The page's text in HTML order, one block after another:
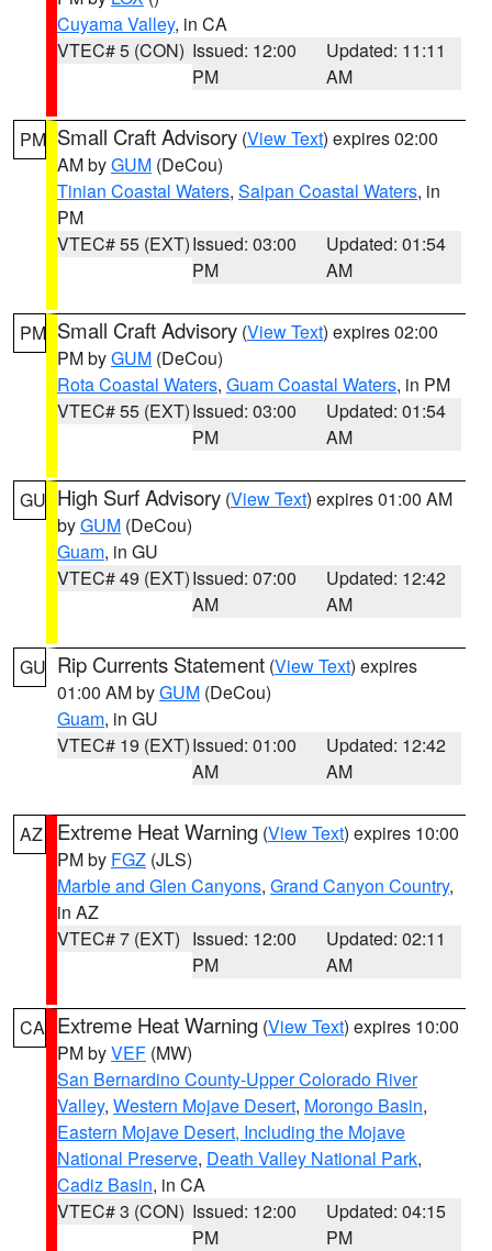
Cuyama Valley, in CA
VTEC# 5 (CON) Issued: 12:00
PM
Updated: 11:11
AM
PM Small Craft Advisory (View Text) expires 02:00
AM byGUM (DeCou)
Tinian Coastal Waters, Saipan Coastal Waters, in
PM
VTEC# 55 (EXT)Issued: 03:00
PM
Updated: 01:54
AM
PM Small Craft Advisory (View Text) expires 02:00
PM byGUM (DeCou)
Rota Coastal Waters, Guam Coastal Waters, in PM
VTEC# 55 (EXT)Issued: 03:00
PM
Updated: 01:54
AM
GU High Surf Advisory (View Text) expires 01:00 AM
byGUM (DeCou)
Guam, in GU
VTEC# 49 (EXT)Issued: 07:00
AM
Updated: 12:42
AM
GU Rip Currents Statement (View Text) expires
01:00 AM byGUM (DeCou)
Guam, in GU
VTEC# 19 (EXT)Issued: 01:00
AM
Updated: 12:42
AM
AZ Extreme Heat Warning (View Text) expires 10:00
PM by FGZ (JLS)
Marble and Glen Canyons, Grand Canyon Country,
in AZ
VTEC# 7 (EXT) Issued: 12:00
PM
Updated: 02:11
AM
CA Extreme Heat Warning (View Text) expires 10:00
PM byVEF (MW)
San Bernardino County-Upper Colorado River
Valley, Western Mojave Desert, Morongo Basin,
Eastern Mojave Desert, Including the Mojave
National Preserve, Death Valley National Park,
Cadiz Basin, in CA
VTEC# 3 (CON) Issued: 12:00
PM
Updated: 04:15
PM